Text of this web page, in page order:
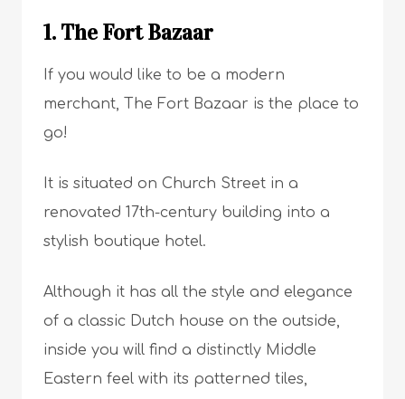
1. The Fort Bazaar
If you would like to be a modern
merchant, The Fort Bazaar is the place to
go!
It is situated on Church Street in a
renovated 17th-century building into a
stylish boutique hotel.
Although it has all the style and elegance
of a classic Dutch house on the outside,
inside you will find a distinctly Middle
Eastern feel with its patterned tiles,